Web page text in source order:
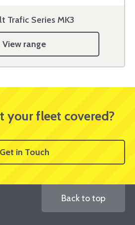
Trafic Series MK3
View range
your fleet covered?
Get in Touch
Back to top